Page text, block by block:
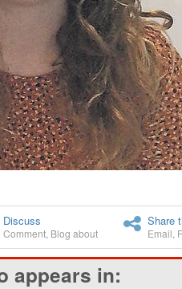
Discuss
Comment Blog about
Share
Email
appears in: